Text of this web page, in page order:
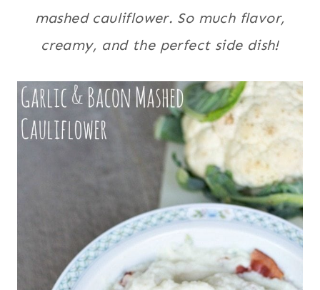
mashed cauliflower. So much flavor,
creamy, and the perfect side dish!